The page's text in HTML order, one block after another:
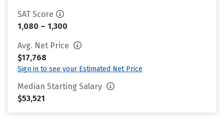
SAT Score
1,080 – 1,300
Avg. Net Price
$17,768
Sign in to see your Estimated Net Price
Median Starting Salary
$53,521